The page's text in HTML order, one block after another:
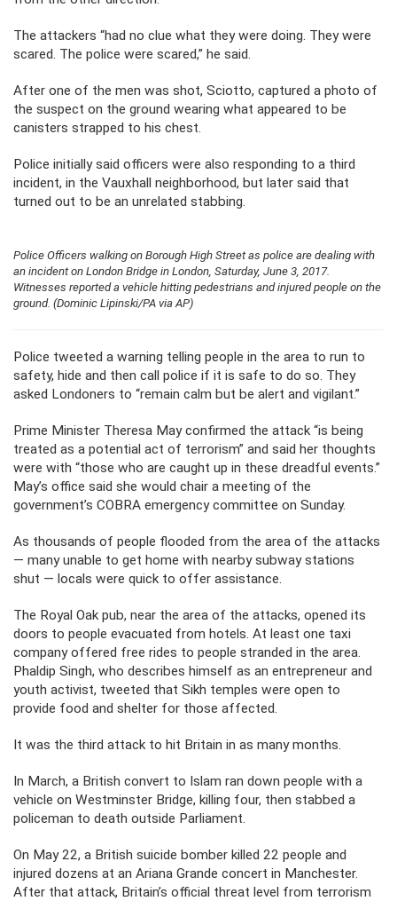
The attackers “had no clue what they were doing. They were
scared. The police were scared,” he said.
After one of the men was shot, Sciotto, captured a photo of
the suspect on the ground wearing what appeared to be
canisters strapped to his chest.
Police initially said officers were also responding to a third
incident, in the Vauxhall neighborhood, but later said that
turned out to be an unrelated stabbing.
Police Officers walking on Borough High Street as police are dealing with
an incident on London Bridge in London, Saturday, June 3, 2017.
Witnesses reported a vehicle hitting pedestrians and injured people on the
ground. (Dominic Lipinski/PA via AP)
Police tweeted a warning telling people in the area to run to
safety, hide and then call police if it is safe to do so. They
asked Londoners to “remain calm but be alert and vigilant.”
Prime Minister Theresa May confirmed the attack “is being
treated as a potential act of terrorism” and said her thoughts
were with “those who are caught up in these dreadful events.”
May’s office said she would chair a meeting of the
government’s COBRA emergency committee on Sunday.
As thousands of people flooded from the area of the attacks
— many unable to get home with nearby subway stations
shut — locals were quick to offer assistance.
The Royal Oak pub, near the area of the attacks, opened its
doors to people evacuated from hotels. At least one taxi
company offered free rides to people stranded in the area.
Phaldip Singh, who describes himself as an entrepreneur and
youth activist, tweeted that Sikh temples were open to
provide food and shelter for those affected.
It was the third attack to hit Britain in as many months.
In March, a British convert to Islam ran down people with a
vehicle on Westminster Bridge, killing four, then stabbed a
policeman to death outside Parliament.
On May 22, a British suicide bomber killed 22 people and
injured dozens at an Ariana Grande concert in Manchester.
After that attack, Britain’s official threat level from terrorism